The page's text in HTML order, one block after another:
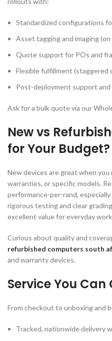
Standardized configurations
Asset tagging and imaging
Quote support for POs and
Flexible fulfillment (staggered
Post-deployment support
Ask for a bulk quote via our
New vs
for Your Budget?
New devices are great when
warranties, or specific models.
performance-per-rand,
rigorous testing and clear
excellent value for everyday
Curious about quality and
refurbished computers south
and warranty devices.
Service You Can
From checkout to unboxing and
Tracked, nationwide delivery